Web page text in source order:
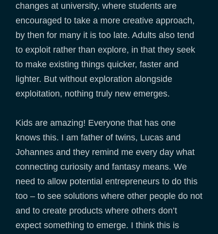
changes at university, where students are
encouraged to take a more creative approach,
by then for many it is too late. Adults also tend
to exploit rather than explore, in that they seek
to make existing things quicker, faster and
lighter. But without exploration alongside
exploitation, nothing truly new emerges.
Kids are amazing! Everyone that has one
knows this. I am father of twins, Lucas and
Johannes and they remind me every day what
connecting curiosity and fantasy means. We
need to allow potential entrepreneurs to do this
too – to see solutions where other people do not
and to create products where others don’t
expect something to emerge. I think this is